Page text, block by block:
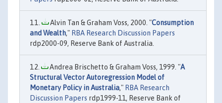
Alvin Tan & Graham Voss, 2000. "Consumption
and Wealth," RBA Research Discussion Papers
rdp2000-09, Reserve Bank of Australia.
Andrea Brischetto & Graham Voss, 1999. "A
Structural Vector Autoregression Model of
Monetary Policy in Australia," RBA Research
Discussion Papers rdp1999-11, Reserve Bank of